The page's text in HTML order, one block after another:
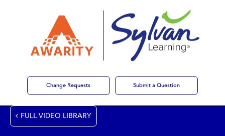
Change Requests Submit a Question
FULL VIDEO LIBRARY